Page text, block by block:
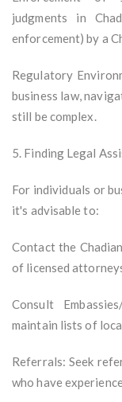
judgments in
enforcement) by a
Regulatory
business law,
still be complex.
5. Finding Legal
For individuals or
it's advisable to:
Contact the
of licensed
Consult
maintain lists of
Referrals: Seek
who have